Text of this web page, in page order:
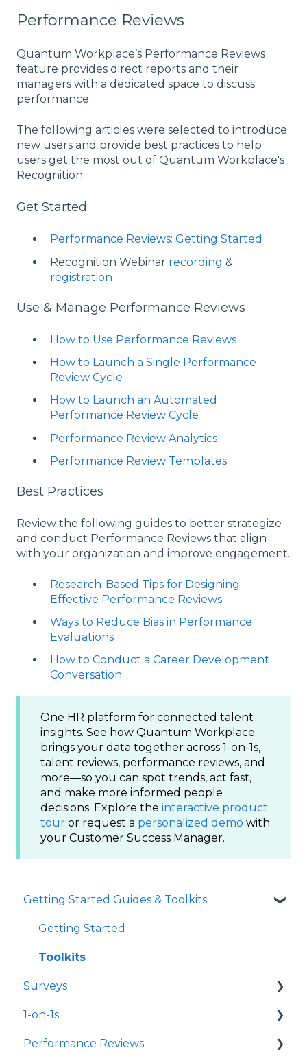
Performance Reviews
Quantum Workplace’s Performance Reviews
feature provides direct reports and their
managers with a dedicated space to discuss
performance.
The following articles were selected to introduce
new users and provide best practices to help
users get the most out of Quantum Workplace's
Recognition.
Get Started
Performance Reviews: Getting Started
Recognition Webinar recording &
registration
Use & Manage Performance Reviews
How to Use Performance Reviews
How to Launch a Single Performance
Review Cycle
How to Launch an Automated
Performance Review Cycle
Performance Review Analytics
Performance Review Templates
Best Practices
Review the following guides to better strategize
and conduct Performance Reviews that align
with your organization and improve engagement.
Research-Based Tips for Designing
Effective Performance Reviews
Ways to Reduce Bias in Performance
Evaluations
How to Conduct a Career Development
Conversation
One HR platform for connected talent
insights. See how Quantum Workplace
brings your data together across 1-on-1s,
talent reviews, performance reviews, and
more—so you can spot trends, act fast,
and make more informed people
decisions. Explore the interactive product
tour or request a personalized demo with
your Customer Success Manager.
Getting Started Guides & Toolkits
Getting Started
Toolkits
Surveys
Launch Surveys
Survey Templates
1-on-1s
Launch 1-on-1s
Performance Reviews